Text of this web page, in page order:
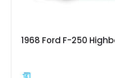
1968 Ford F-250